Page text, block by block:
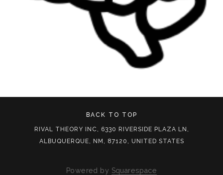
BACK TO TOP
RIVAL THEORY INC, 6330 RIVERSIDE PLAZA LN,
ALBUQUERQUE, NM, 87120, UNITED STATES
Powered by Squarespace